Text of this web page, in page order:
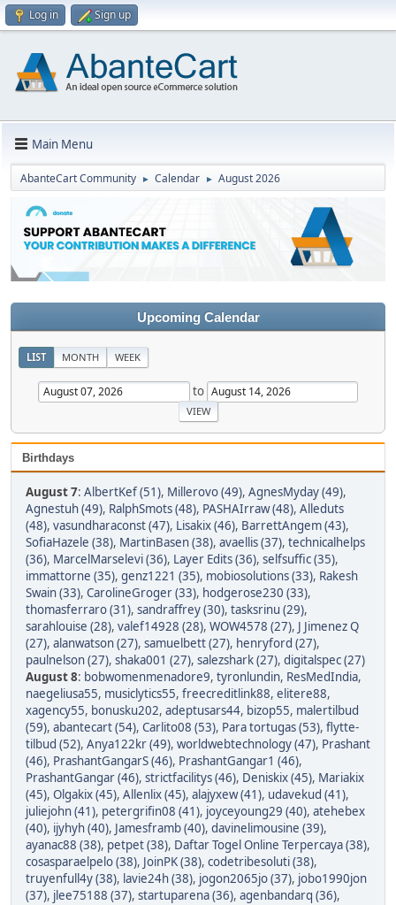
Log in Sign up
Main Menu
AbanteCart Community ► Calendar ► August 2026
Upcoming Calendar
LIST MONTH WEEK
to
Birthdays
August 7: AlbertKef (51), Millerovo (49), AgnesMyday (49),
Agnestuh (49), RalphSmots (48), PASHAIrraw (48), Alleduts
(48), vasundharaconst (47), Lisakix (46), BarrettAngem (43),
SofiaHazele (38), MartinBasen (38), avaellis (37), technicalhelps
(36), MarcelMarselevi (36), Layer Edits (36), selfsuffic (35),
immattorne (35), genz1221 (35), mobiosolutions (33), Rakesh
Swain (33), CarolineGroger (33), hodgerose230 (33),
thomasferraro (31), sandraffrey (30), tasksrinu (29),
sarahlouise (28), valef14928 (28), WOW4578 (27), J Jimenez Q
(27), alanwatson (27), samuelbett (27), henryford (27),
paulnelson (27), shaka001 (27), salezshark (27), digitalspec (27)
August 8: bobwomenmenadore9, tyronlundin, ResMedIndia,
naegeliusa55, musiclytics55, freecreditlink88, elitere88,
xagency55, bonusku202, adeptusars44, bizop55, malertilbud
(59), abantecart (54), Carlito08 (53), Para tortugas (53), flytte-
tilbud (52), Anya122kr (49), worldwebtechnology (47), Prashant
(46), PrashantGangarS (46), PrashantGangar1 (46),
PrashantGangar (46), strictfacilitys (46), Deniskix (45), Mariakix
(45), Olgakix (45), Allenlix (45), alajyxew (41), udavekud (41),
juliejohn (41), petergrifin08 (41), joyceyoung29 (40), atehebex
(40), ijyhyh (40), Jamesframb (40), davinelimousine (39),
ayanac88 (38), petpet (38), Daftar Togel Online Terpercaya (38),
cosasparaelpelo (38), JoinPK (38), codetribesoluti (38),
truyenfull4y (38), lavie24h (38), jogon2065jo (37), jobo1990jon
(37), jlee75188 (37), startuparena (36), agenbandarq (36),